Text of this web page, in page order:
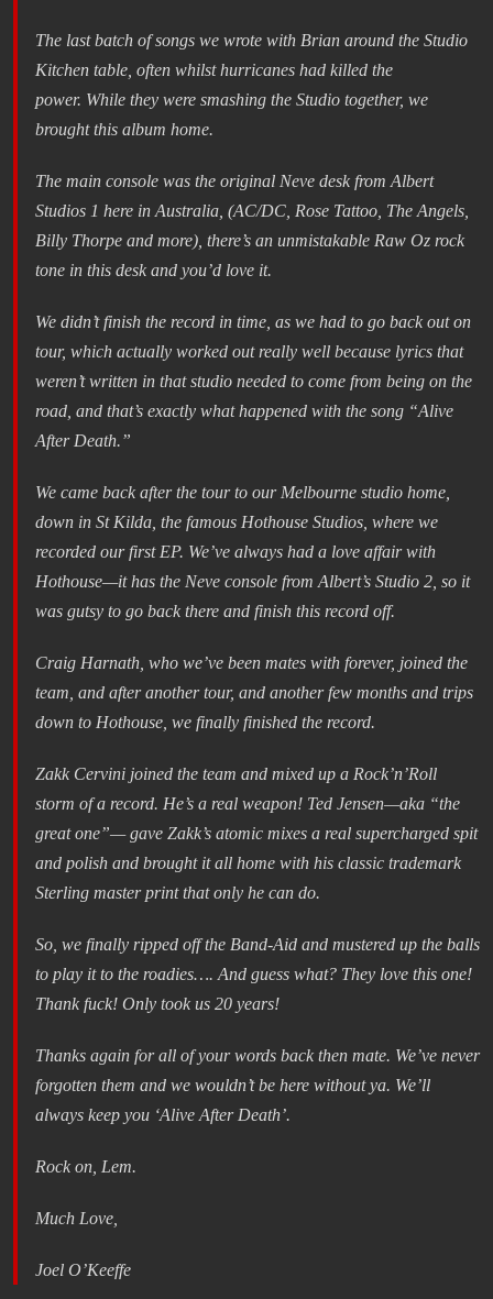
The last batch of songs we wrote with Brian around the Studio
Kitchen table, often whilst hurricanes had killed the
power. While they were smashing the Studio together, we
brought this album home.
The main console was the original Neve desk from Albert
Studios 1 here in Australia, (AC/DC, Rose Tattoo, The Angels,
Billy Thorpe and more), there’s an unmistakable Raw Oz rock
tone in this desk and you’d love it.
We didn’t finish the record in time, as we had to go back out on
tour, which actually worked out really well because lyrics that
weren’t written in that studio needed to come from being on the
road, and that’s exactly what happened with the song “Alive
After Death.”
We came back after the tour to our Melbourne studio home,
down in St Kilda, the famous Hothouse Studios, where we
recorded our first EP. We’ve always had a love affair with
Hothouse—it has the Neve console from Albert’s Studio 2, so it
was gutsy to go back there and finish this record off.
Craig Harnath, who we’ve been mates with forever, joined the
team, and after another tour, and another few months and trips
down to Hothouse, we finally finished the record.
Zakk Cervini joined the team and mixed up a Rock’n’Roll
storm of a record. He’s a real weapon! Ted Jensen—aka “the
great one”— gave Zakk’s atomic mixes a real supercharged spit
and polish and brought it all home with his classic trademark
Sterling master print that only he can do.
So, we finally ripped off the Band-Aid and mustered up the balls
to play it to the roadies…. And guess what? They love this one!
Thank fuck! Only took us 20 years!
Thanks again for all of your words back then mate. We’ve never
forgotten them and we wouldn’t be here without ya. We’ll
always keep you ‘Alive After Death’.
Rock on, Lem.
Much Love,
Joel O’Keeffe